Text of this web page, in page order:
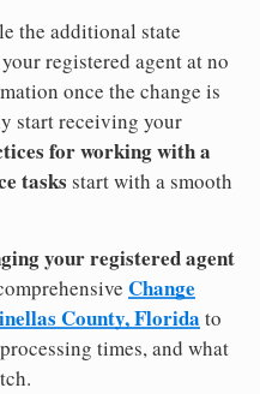
the additional state
registered agent at no
once the change is
start receiving your
for working with a
tasks start with a smooth
your registered agent
Change
County, Florida to
times, and what